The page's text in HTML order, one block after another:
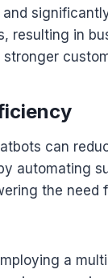
resulting in
stronger
can
automating
the need
a